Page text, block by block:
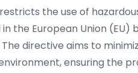
the use of
the European Union (EU)
directive aims to
ensuring the